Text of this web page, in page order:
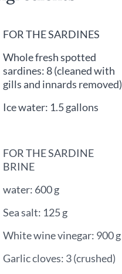
FOR THE SARDINES
Whole fresh spotted
sardines: 8 (cleaned with
gills and innards removed)
Ice water: 1.5 gallons
FOR THE SARDINE
BRINE
water: 600 g
Sea salt: 125 g
White wine vinegar: 900 g
Garlic cloves: 3 (crushed)